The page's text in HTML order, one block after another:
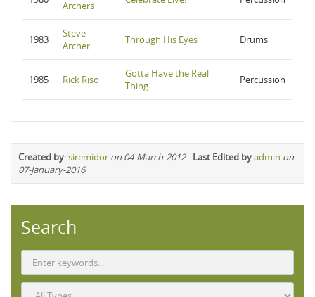
Archers
1983
Steve
Archer
Through His Eyes Drums
1985 Rick Riso
Gotta Have the Real
Thing
Percussion
Created by:siremidor on 04-March-2012- Last Edited byadmin on
07-January-2016
Search